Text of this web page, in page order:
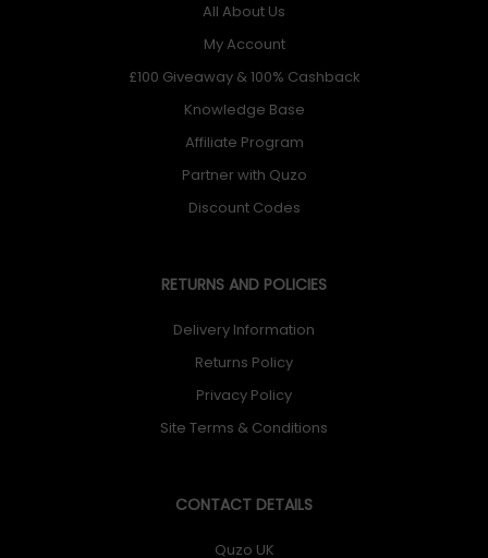
All About Us
My Account
£100 Giveaway & 100% Cashback
Knowledge Base
Affiliate Program
Partner with Quzo
Discount Codes
RETURNS AND POLICIES
Delivery Information
Returns Policy
Privacy Policy
Site Terms & Conditions
CONTACT DETAILS
Quzo UK